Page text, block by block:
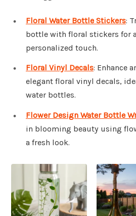
Floral Water Bottle Stickers:
bottle with floral stickers for
personalized touch.
Floral Vinyl Decals: Enhance
elegant floral vinyl decals,
water bottles.
Flower Design Water Bottle
in blooming beauty using
a fresh look.